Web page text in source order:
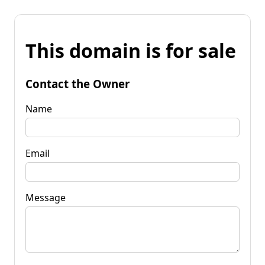
This domain is for sale
Contact the Owner
Name
Email
Message